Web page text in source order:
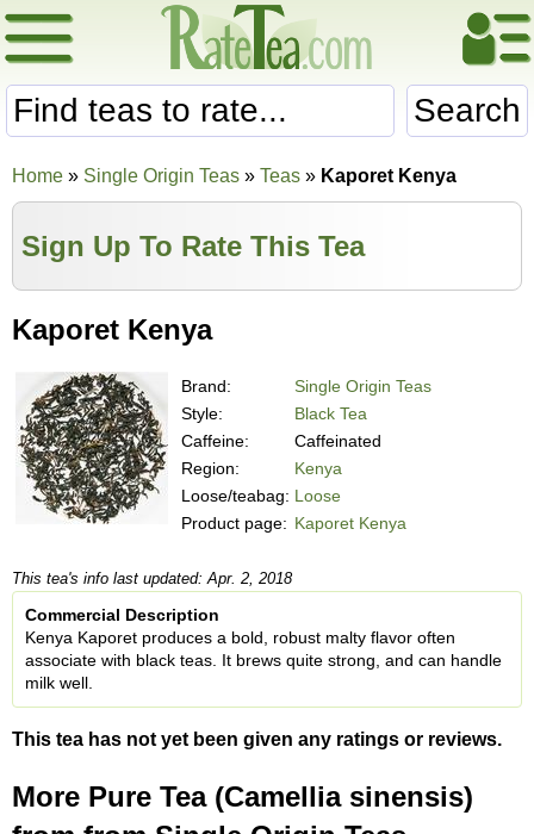
Search
Home » Single Origin Teas » Teas » Kaporet Kenya
Sign Up To Rate This Tea
Kaporet Kenya
Brand:
Single Origin Teas
Style:
Black Tea
Caffeine:
Caffeinated
Region:
Kenya
Loose/teabag: Loose
Product page: Kaporet Kenya
This tea's info last updated: Apr. 2, 2018
Commercial Description
Kenya Kaporet produces a bold, robust malty flavor often
associate with black teas. It brews quite strong, and can handle
milk well.
This tea has not yet been given any ratings or reviews.
More Pure Tea (Camellia sinensis)